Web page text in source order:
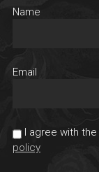
Name
Email
I agree with the
policy